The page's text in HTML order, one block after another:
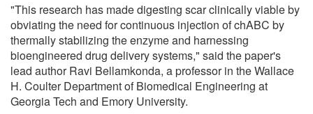
"This research has made digesting scar clinically viable by
obviating the need for continuous injection of chABC by
thermally stabilizing the enzyme and harnessing
bioengineered drug delivery systems," said the paper's
lead author Ravi Bellamkonda, a professor in the Wallace
H. Coulter Department of Biomedical Engineering at
Georgia Tech and Emory University.